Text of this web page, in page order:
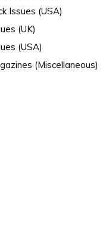
Issues (USA)
(UK)
(USA)
(Miscellaneous)